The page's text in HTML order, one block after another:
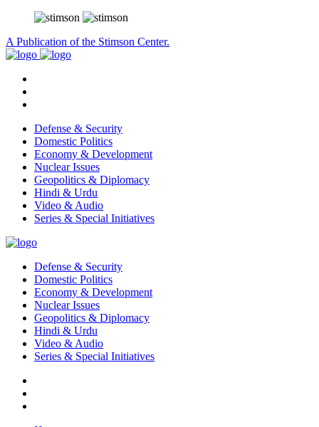
A Publication of the Stimson Center.
Defense & Security
Domestic Politics
Economy & Development
Nuclear Issues
Geopolitics & Diplomacy
Hindi & Urdu
Video & Audio
Series & Special Initiatives
Defense & Security
Domestic Politics
Economy & Development
Nuclear Issues
Geopolitics & Diplomacy
Hindi & Urdu
Video & Audio
Series & Special Initiatives